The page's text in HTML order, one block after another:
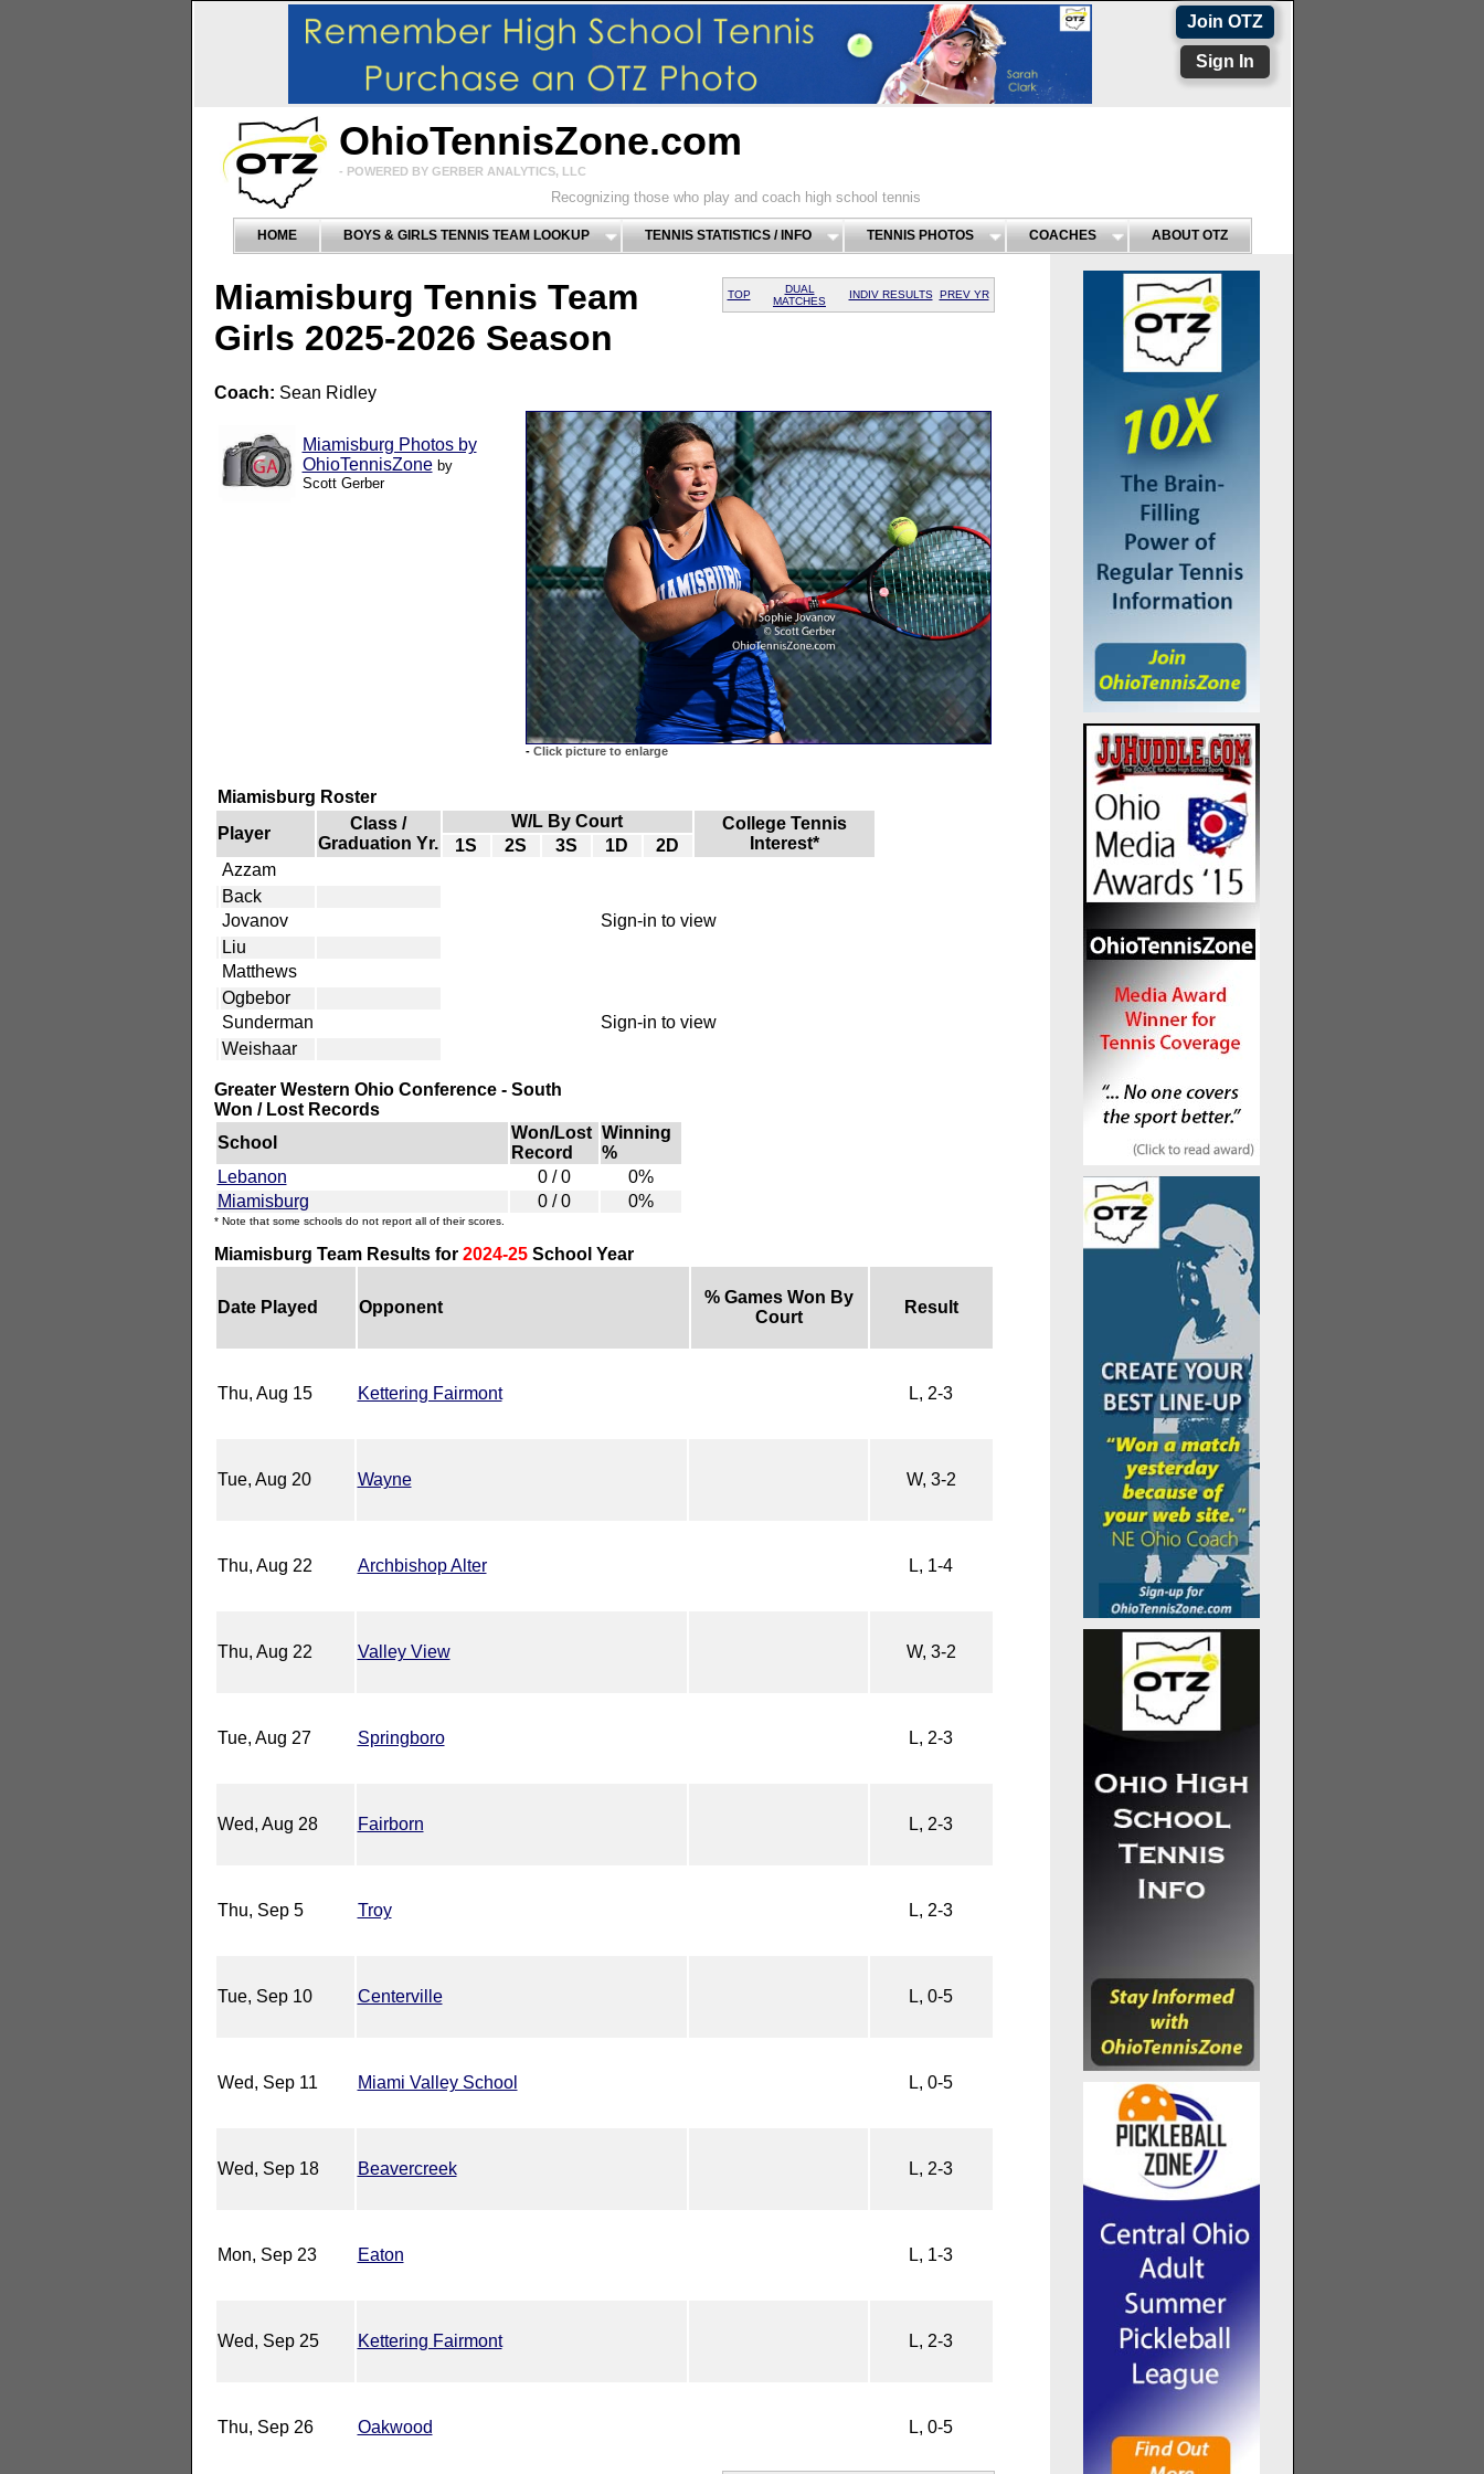
Join OTZ
Sign In
OhioTennisZone.com
- POWERED BY GERBER ANALYTICS, LLC
Recognizing those who play and coach high school tennis
HOME BOYS & GIRLS TENNIS TEAM LOOKUP TENNIS STATISTICS / INFO TENNIS PHOTOS COACHES ABOUT OTZ
TOP
DUAL
MATCHES
INDIV RESULTS PREV YR
Miamisburg Tennis Team
Girls 2025-2026 Season
- Click picture to enlarge
Coach: Sean Ridley
Miamisburg Photos by
OhioTennisZone by
Scott Gerber
Miamisburg Roster
Player
Class /
Graduation Yr.
W/L By Court
College Tennis
Interest*
1S 2S 3S 1D
2D
Azzam
Back
Jovanov
Sign-in to view
Liu
Matthews
Ogbebor
Sunderman
Sign-in to view
Weishaar
Greater Western Ohio Conference - South
Won / Lost Records
School
Won/Lost
Record
Winning
%
Lebanon
0 / 0
0%
Miamisburg
0 / 0 0%
* Note that some schools do not report all of their scores.
Miamisburg Team Results for 2024-25School Year
Date Played Opponent
% Games Won By
Court
Result
Thu, Aug 15 Kettering Fairmont L, 2-3
Tue, Aug 20 Wayne W, 3-2
Thu, Aug 22 Archbishop Alter L, 1-4
Thu, Aug 22 Valley View W, 3-2
Tue, Aug 27 Springboro L, 2-3
Wed, Aug 28 Fairborn L, 2-3
Thu, Sep 5 Troy L, 2-3
Tue, Sep 10 Centerville L, 0-5
Wed, Sep 11 Miami Valley School L, 0-5
Wed, Sep 18 Beavercreek L, 2-3
Mon, Sep 23 Eaton L, 1-3
Wed, Sep 25 Kettering Fairmont L, 2-3
Thu, Sep 26 Oakwood L, 0-5